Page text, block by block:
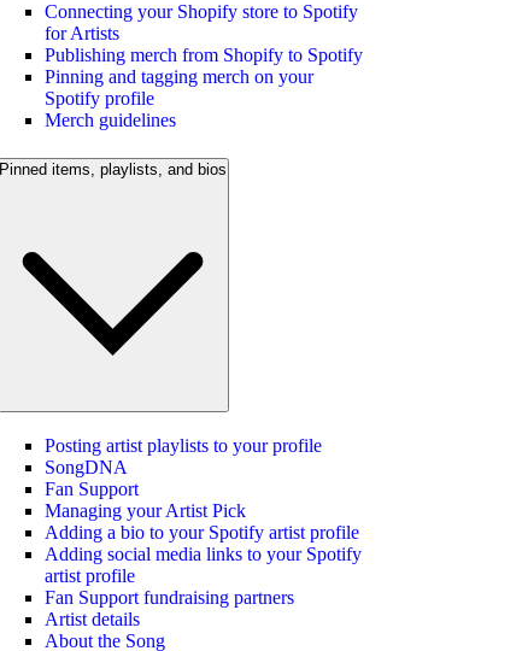
Connecting your Shopify store to Spotify
for Artists
Publishing merch from Shopify to Spotify
Pinning and tagging merch on your
Spotify profile
Merch guidelines
Pinned items, playlists, and bios
Posting artist playlists to your profile
SongDNA
Fan Support
Managing your Artist Pick
Adding a bio to your Spotify artist profile
Adding social media links to your Spotify
artist profile
Fan Support fundraising partners
Artist details
About the Song